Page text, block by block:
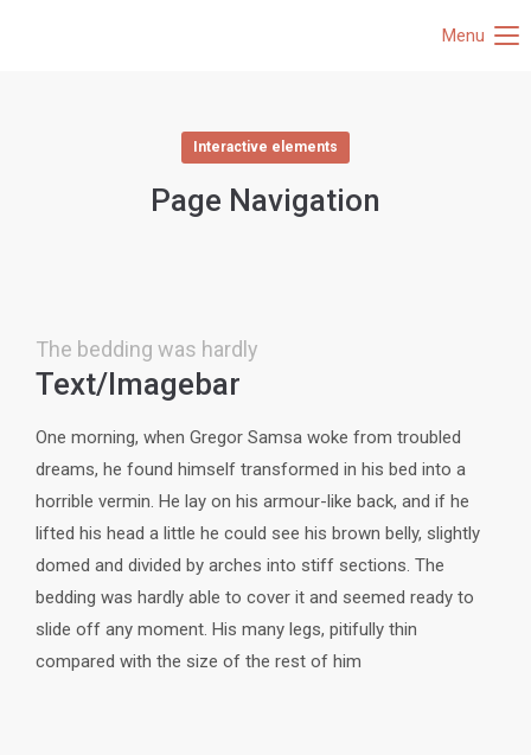
Menu
Interactive elements
Page Navigation
The bedding was hardly
Text/Imagebar
One morning, when Gregor Samsa woke from troubled
dreams, he found himself transformed in his bed into a
horrible vermin. He lay on his armour-like back, and if he
lifted his head a little he could see his brown belly, slightly
domed and divided by arches into stiff sections. The
bedding was hardly able to cover it and seemed ready to
slide off any moment. His many legs, pitifully thin
compared with the size of the rest of him